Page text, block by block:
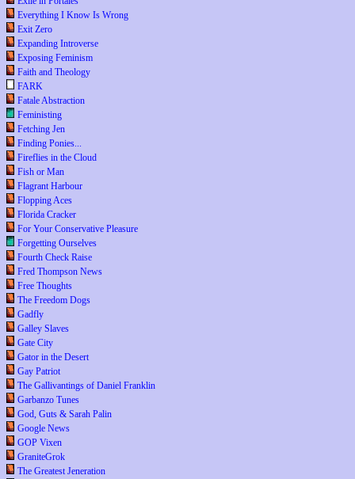
Everything I Know Is Wrong
Exit Zero
Expanding Introverse
Exposing Feminism
Faith and Theology
FARK
Fatale Abstraction
Feministing
Fetching Jen
Finding Ponies...
Fireflies in the Cloud
Fish or Man
Flagrant Harbour
Flopping Aces
Florida Cracker
For Your Conservative Pleasure
Forgetting Ourselves
Fourth Check Raise
Fred Thompson News
Free Thoughts
The Freedom Dogs
Gadfly
Galley Slaves
Gate City
Gator in the Desert
Gay Patriot
The Gallivantings of Daniel Franklin
Garbanzo Tunes
God, Guts & Sarah Palin
Google News
GOP Vixen
GraniteGrok
The Greatest Jeneration